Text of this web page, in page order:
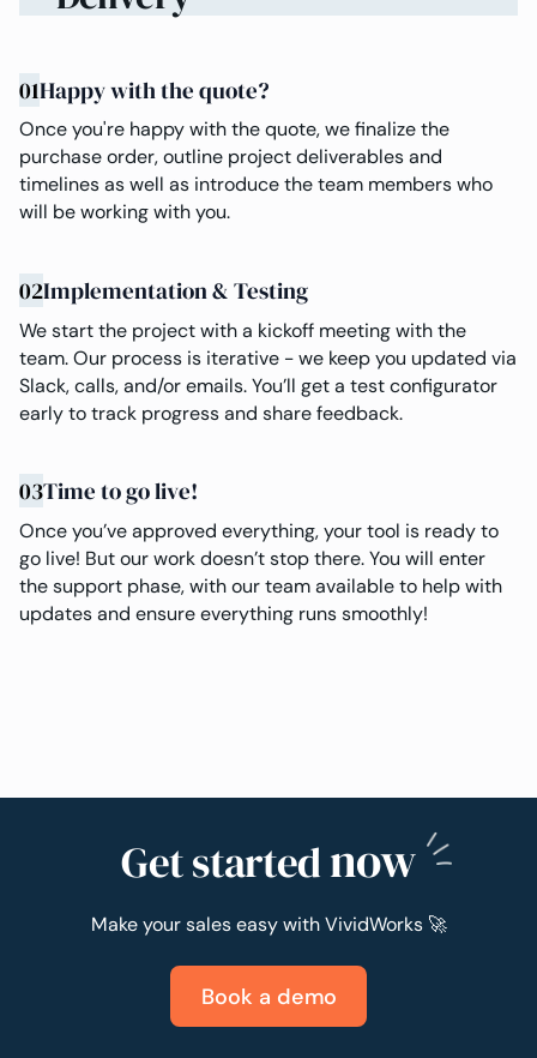
01Happy with the quote?
Once you're happy with the quote, we finalize the
purchase order, outline project deliverables and
timelines as well as introduce the team members who
will be working with you.
02Implementation & Testing
We start the project with a kickoff meeting with the
team. Our process is iterative - we keep you updated via
Slack, calls, and/or emails. You’ll get a test configurator
early to track progress and share feedback.
03Time to go live!
Once you’ve approved everything, your tool is ready to
go live! But our work doesn’t stop there. You will enter
the support phase, with our team available to help with
updates and ensure everything runs smoothly!
Get startednow
Make your sales easy with VividWorks 🚀
Book a demo